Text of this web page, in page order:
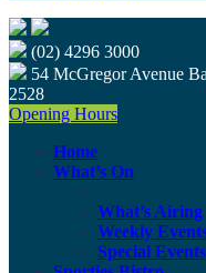
(02) 4296 3000
54 McGregor Avenue
2528
Opening Hours
Home
What’s On
What’s Airing
Weekly
Special Events